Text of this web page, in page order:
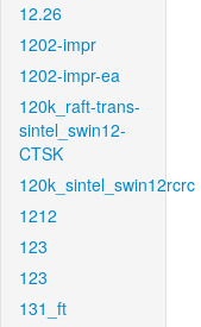
12.26
1202-impr
1202-impr-ea
120k_raft-trans-
sintel_swin12-
CTSK
120k_sintel_swin12rcrc
1212
123
123
131_ft